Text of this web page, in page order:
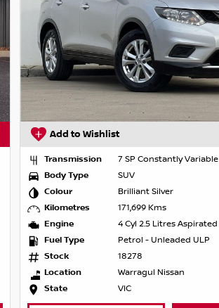
Add to Wishlist
Transmission
7 SP Constantly Variable
Body Type
SUV
Colour
Brilliant Silver
Kilometres
171,699 Kms
Engine
4 Cyl 2.5 Litres Aspirated
Fuel Type
Petrol - Unleaded ULP
Stock
18278
Location
Warragul Nissan
State
VIC